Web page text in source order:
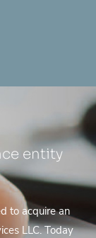
entity
to acquire an
LLC. Today